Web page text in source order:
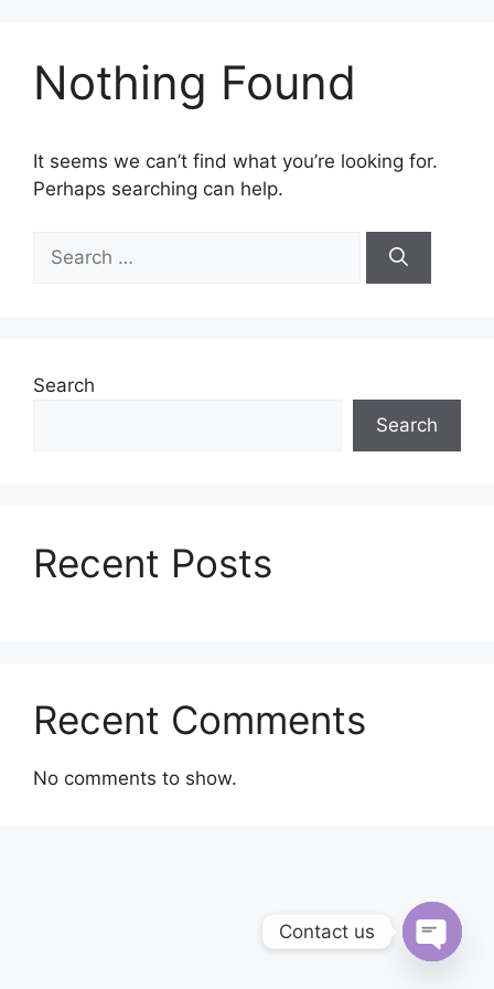
Nothing Found
It seems we can’t find what you’re looking for.
Perhaps searching can help.
Search
Search
Recent Posts
Recent Comments
No comments to show.
Contact us